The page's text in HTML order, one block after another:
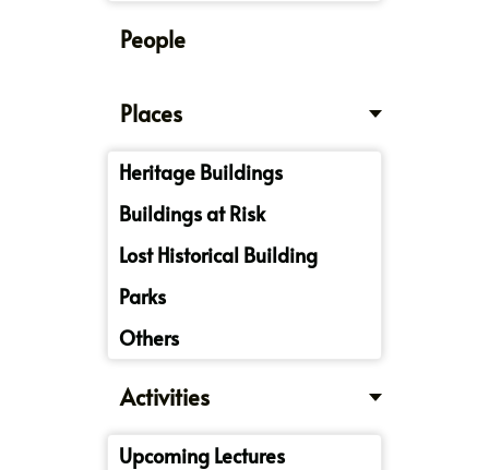
People
Places
Heritage Buildings
Buildings at Risk
Lost Historical Building
Parks
Others
Activities
Upcoming Lectures